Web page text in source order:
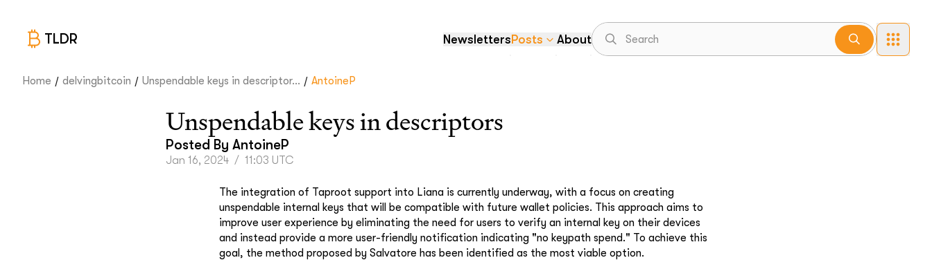
TLDR NewslettersPosts About
Home / delvingbitcoin / Unspendable keys in descriptor... / AntoineP
Unspendable keys in descriptors
Posted By AntoineP
Jan 16, 2024 / 11:03 UTC
The integration of Taproot support into Liana is currently underway, with a focus on creating
unspendable internal keys that will be compatible with future wallet policies. This approach aims to
improve user experience by eliminating the need for users to verify an internal key on their devices
and instead provide a more user-friendly notification indicating "no keypath spend." To achieve this
goal, the method proposed by Salvatore has been identified as the most viable option.